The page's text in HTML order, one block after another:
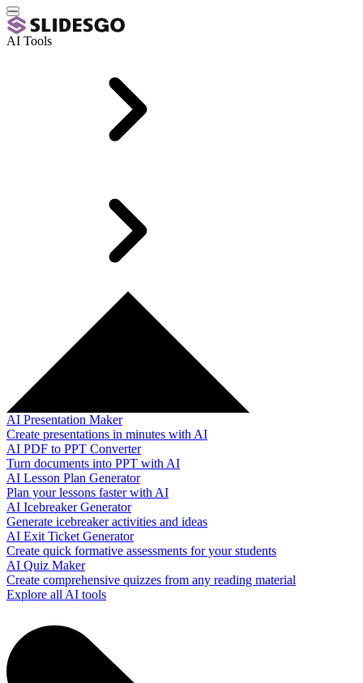
AI Tools
AI Presentation Maker
Create presentations in minutes with AI
AI PDF to PPT Converter
Turn documents into PPT with AI
AI Lesson Plan Generator
Plan your lessons faster with AI
AI Icebreaker Generator
Generate icebreaker activities and ideas
AI Exit Ticket Generator
Create quick formative assessments for your students
AI Quiz Maker
Create comprehensive quizzes from any reading material
Explore all AI tools